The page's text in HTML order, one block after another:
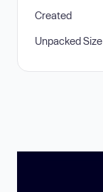
Created
Unpacked Size